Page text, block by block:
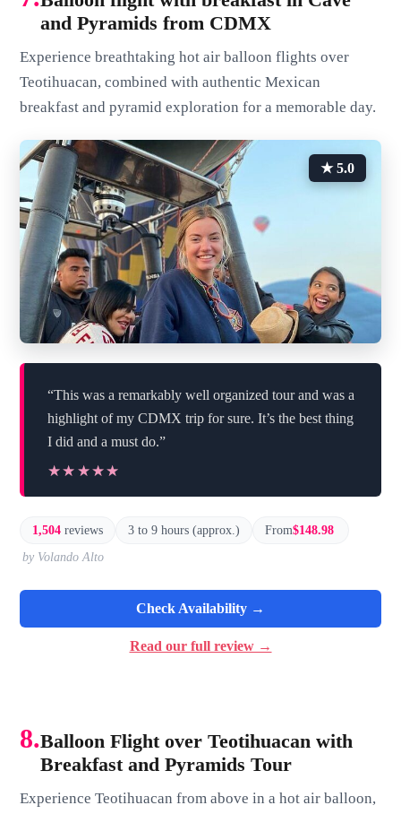
and Pyramids from CDMX
Experience breathtaking hot air balloon flights over
Teotihuacan, combined with authentic Mexican
breakfast and pyramid exploration for a memorable day.
★ 5.0
“This was a remarkably well organized tour and was a
highlight of my CDMX trip for sure. It’s the best thing
I did and a must do.”
★★★★★
★★★★★
1,504 reviews 3 to 9 hours (approx.) From$148.98
by Volando Alto
Check Availability →
Read our full review →
8.Balloon Flight over Teotihuacan with
Breakfast and Pyramids Tour
Experience Teotihuacan from above in a hot air balloon,